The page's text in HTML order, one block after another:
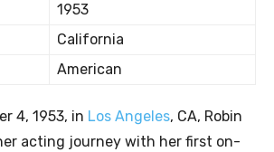
1953
California
American
4, 1953, in Los Angeles, CA, Robin
acting journey with her first on-